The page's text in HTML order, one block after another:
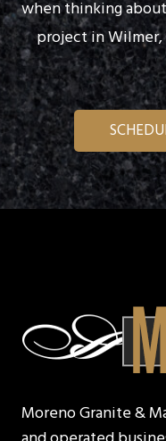
when thinking
project in Wilmer,
Moreno Granite &